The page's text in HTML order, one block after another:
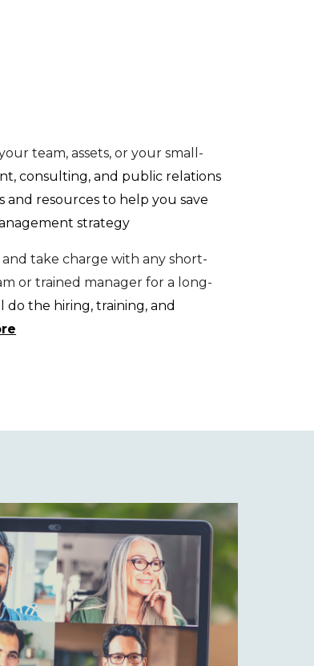
team, assets, or your small-
consulting, and public relations
and resources to help you save
strategy
take charge with any short-
or trained manager for a long-
do the hiring, training, and